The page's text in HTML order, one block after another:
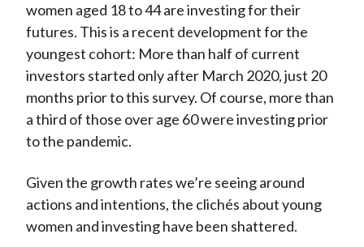
women aged 18 to 44 are investing for their
futures. This is a recent development for the
youngest cohort: More than half of current
investors started only after March 2020, just 20
months prior to this survey. Of course, more than
a third of those over age 60 were investing prior
to the pandemic.
Given the growth rates we’re seeing around
actions and intentions, the clichés about young
women and investing have been shattered.